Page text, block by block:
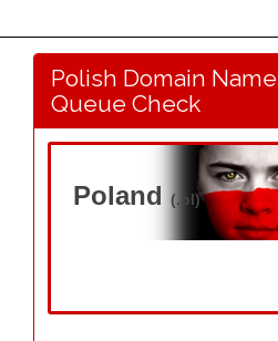
Polish Domain Name
Queue Check
Poland (.pl)